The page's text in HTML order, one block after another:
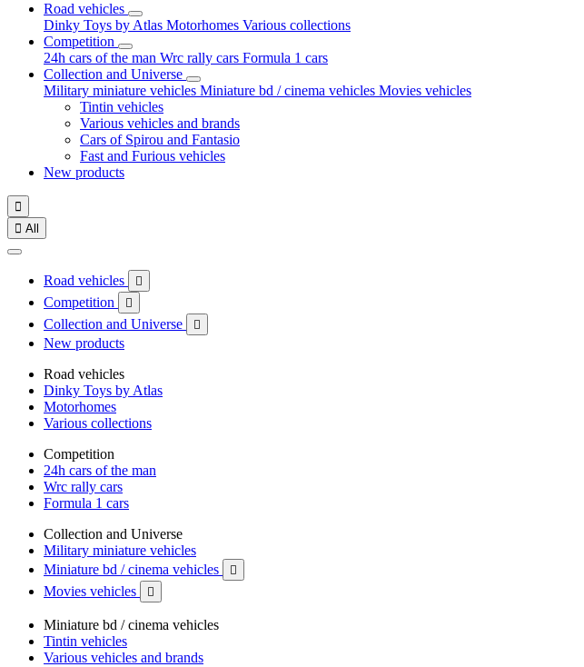
Road vehicles
Dinky Toys by Atlas Motorhomes Various collections
Competition
24h cars of the man Wrc rally cars Formula 1 cars
Collection and Universe
Military miniature vehicles Miniature bd / cinema vehicles Movies vehicles
Tintin vehicles
Various vehicles and brands
Cars of Spirou and Fantasio
Fast and Furious vehicles
New products

 All
Road vehicles 
Competition 
Collection and Universe 
New products
Road vehicles
Dinky Toys by Atlas
Motorhomes
Various collections
Competition
24h cars of the man
Wrc rally cars
Formula 1 cars
Collection and Universe
Military miniature vehicles
Miniature bd / cinema vehicles

Movies vehicles 
Miniature bd / cinema vehicles
Tintin vehicles
Various vehicles and brands